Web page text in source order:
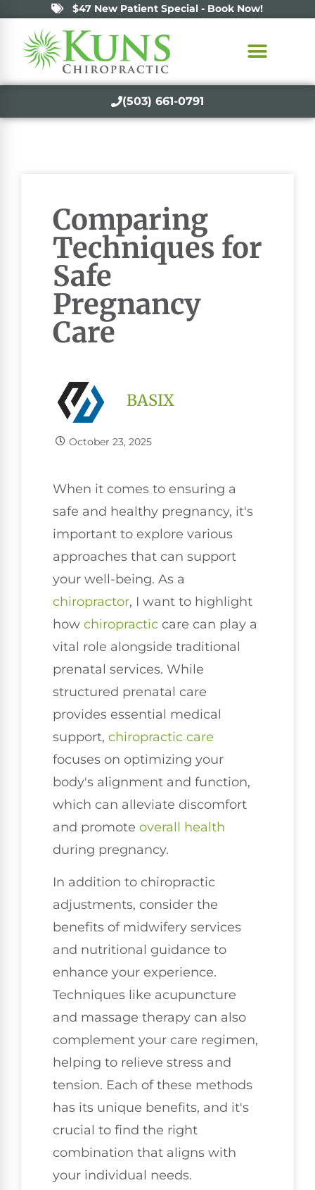
$47 New Patient Special - Book Now!
(503) 661-0791
Comparing
Techniques for
Safe
Pregnancy
Care
BASIX
October 23, 2025
When it comes to ensuring a
safe and healthy pregnancy, it's
important to explore various
approaches that can support
your well-being. As a
chiropractor, I want to highlight
how chiropractic care can play a
vital role alongside traditional
prenatal services. While
structured prenatal care
provides essential medical
support, chiropractic care
focuses on optimizing your
body's alignment and function,
which can alleviate discomfort
and promote overall health
during pregnancy.
In addition to chiropractic
adjustments, consider the
benefits of midwifery services
and nutritional guidance to
enhance your experience.
Techniques like acupuncture
and massage therapy can also
complement your care regimen,
helping to relieve stress and
tension. Each of these methods
has its unique benefits, and it's
crucial to find the right
combination that aligns with
your individual needs.